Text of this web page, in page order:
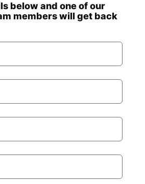
below and one of our
members will get back